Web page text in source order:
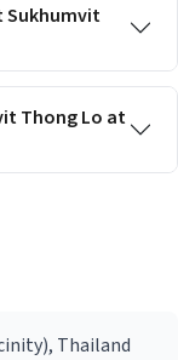
Sukhumvit
Thong Lo at
Thailand